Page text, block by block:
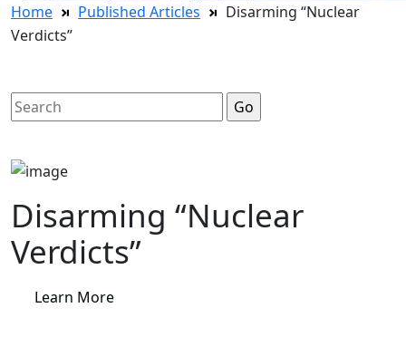
Home Published Articles
Disarming “Nuclear
Verdicts”
Search
for:
Disarming “Nuclear
Verdicts”
Learn More